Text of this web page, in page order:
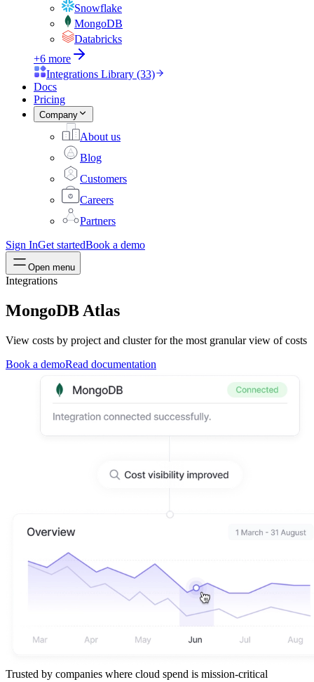
Snowflake
MongoDB
Databricks
+6 more
Integrations Library (33)
Docs
Pricing
Company
About us
Blog
Customers
Careers
Partners
Sign InGet startedBook a demo
Open menu
Integrations
MongoDB Atlas
View costs by project and cluster for the most granular view of costs
Book a demoRead documentation
Trusted by companies where cloud spend is mission-critical